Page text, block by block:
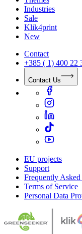
Industries
Sale
Klik4print
New
Contact
+385 ( 1) 400 22
Contact Us
EU projects
Support
Frequently Asked
Terms of Service
Personal Data